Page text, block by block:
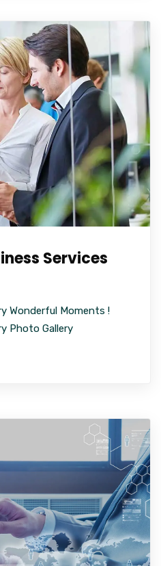
Services
Wonderful Moments !
Photo Gallery